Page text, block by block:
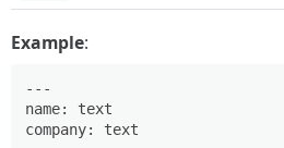
Example:
---
name: text
company: text